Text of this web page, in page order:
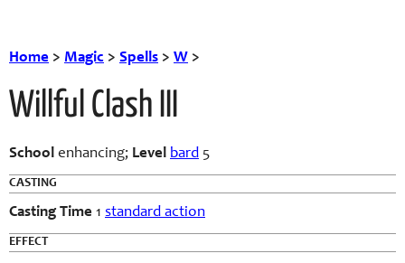
Home > Magic > Spells > W >
Willful Clash III
School enhancing; Level bard 5
CASTING
Casting Time 1 standard action
EFFECT